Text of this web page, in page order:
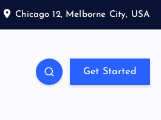
Chicago 12, Melborne City, USA
Get Started